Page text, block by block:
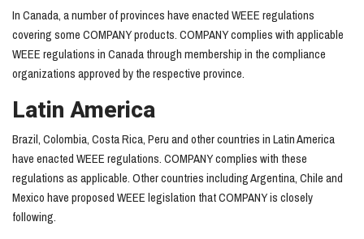
In Canada, a number of provinces have enacted WEEE regulations
covering some COMPANY products. COMPANY complies with applicable
WEEE regulations in Canada through membership in the compliance
organizations approved by the respective province.
Latin America
Brazil, Colombia, Costa Rica, Peru and other countries in Latin America
have enacted WEEE regulations. COMPANY complies with these
regulations as applicable. Other countries including Argentina, Chile and
Mexico have proposed WEEE legislation that COMPANY is closely
following.